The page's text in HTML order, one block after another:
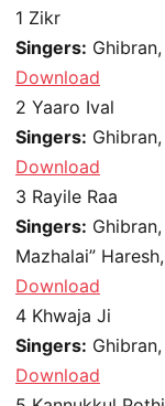
1 Zikr
Singers:
Download
2 Yaaro Ival
Singers:
Download
3 Rayile Raa
Singers:
Mazhalai”
Download
4 Khwaja Ji
Singers:
Download